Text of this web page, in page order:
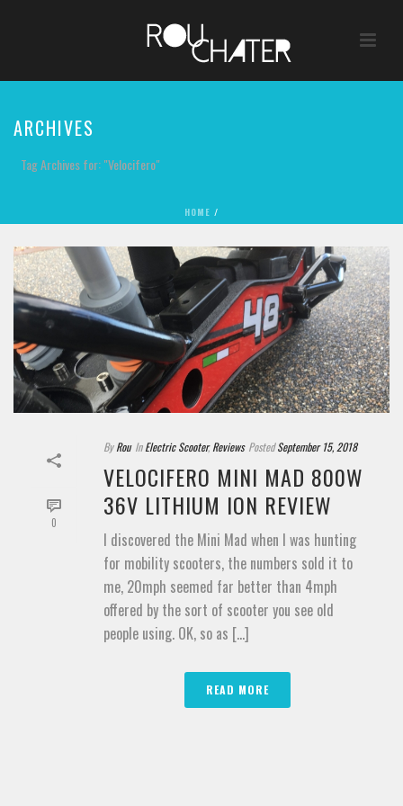
ARCHIVES
Tag Archives for: "Velocifero"
HOME /
0
By Rou In Electric Scooter,Reviews Posted September 15, 2018
VELOCIFERO MINI MAD 800W
36V LITHIUM ION REVIEW
I discovered the Mini Mad when I was hunting
for mobility scooters, the numbers sold it to
me, 20mph seemed far better than 4mph
offered by the sort of scooter you see old
people using. OK, so as [...]
READ MORE